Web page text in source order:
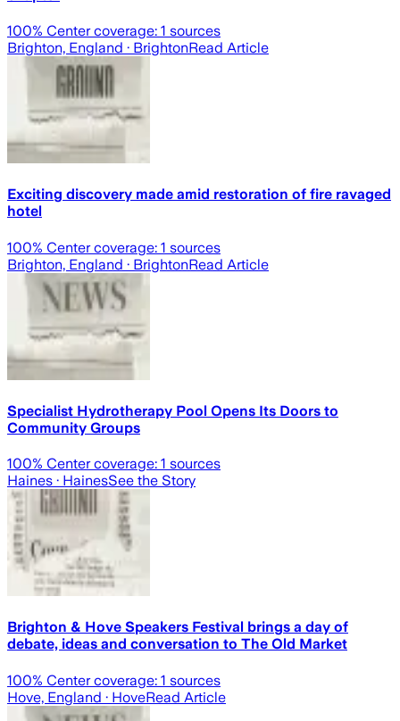
100% Center coverage: 1 sources
Brighton, England · BrightonRead Article
Exciting discovery made amid restoration of fire ravaged
hotel
100% Center coverage: 1 sources
Brighton, England · BrightonRead Article
Specialist Hydrotherapy Pool Opens Its Doors to
Community Groups
100% Center coverage: 1 sources
Haines · HainesSee the Story
Brighton & Hove Speakers Festival brings a day of
debate, ideas and conversation to The Old Market
100% Center coverage: 1 sources
Hove, England · HoveRead Article